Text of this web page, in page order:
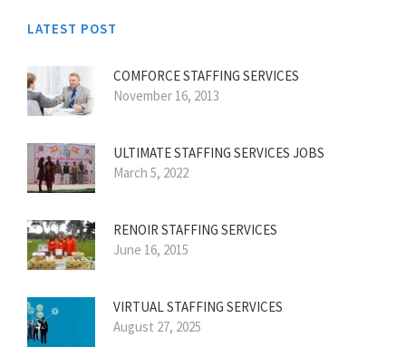
LATEST POST
COMFORCE STAFFING SERVICES
November 16, 2013
ULTIMATE STAFFING SERVICES JOBS
March 5, 2022
RENOIR STAFFING SERVICES
June 16, 2015
VIRTUAL STAFFING SERVICES
August 27, 2025